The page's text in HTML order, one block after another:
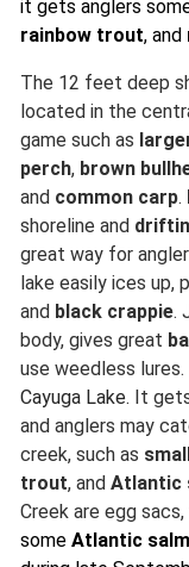
it gets anglers
rainbow trout, and
The 12 feet deep
located in the
game such as
perch, brown
and common carp.
shoreline and
great way for
lake easily ices
and black crappie.
body, gives great
use weedless lures.
Cayuga Lake. It
and anglers may
creek, such as
trout, and Atlantic
Creek are egg
some Atlantic